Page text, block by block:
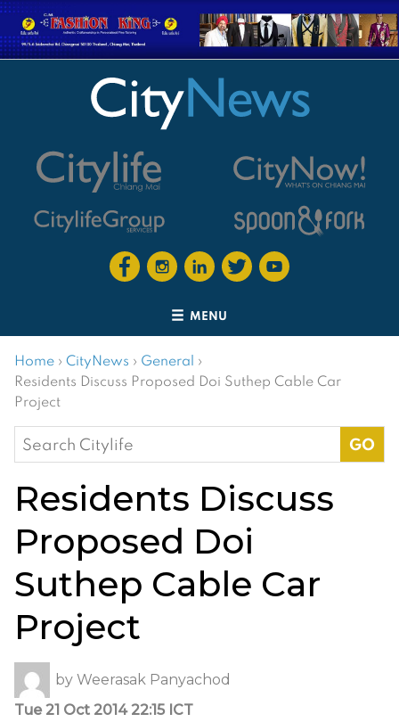
MENU
Home › CityNews › General ›
Residents Discuss Proposed Doi Suthep Cable Car
Project
Search
for:
Residents Discuss
Proposed Doi
Suthep Cable Car
Project
by Weerasak Panyachod
Tue 21 Oct 2014 22:15 ICT